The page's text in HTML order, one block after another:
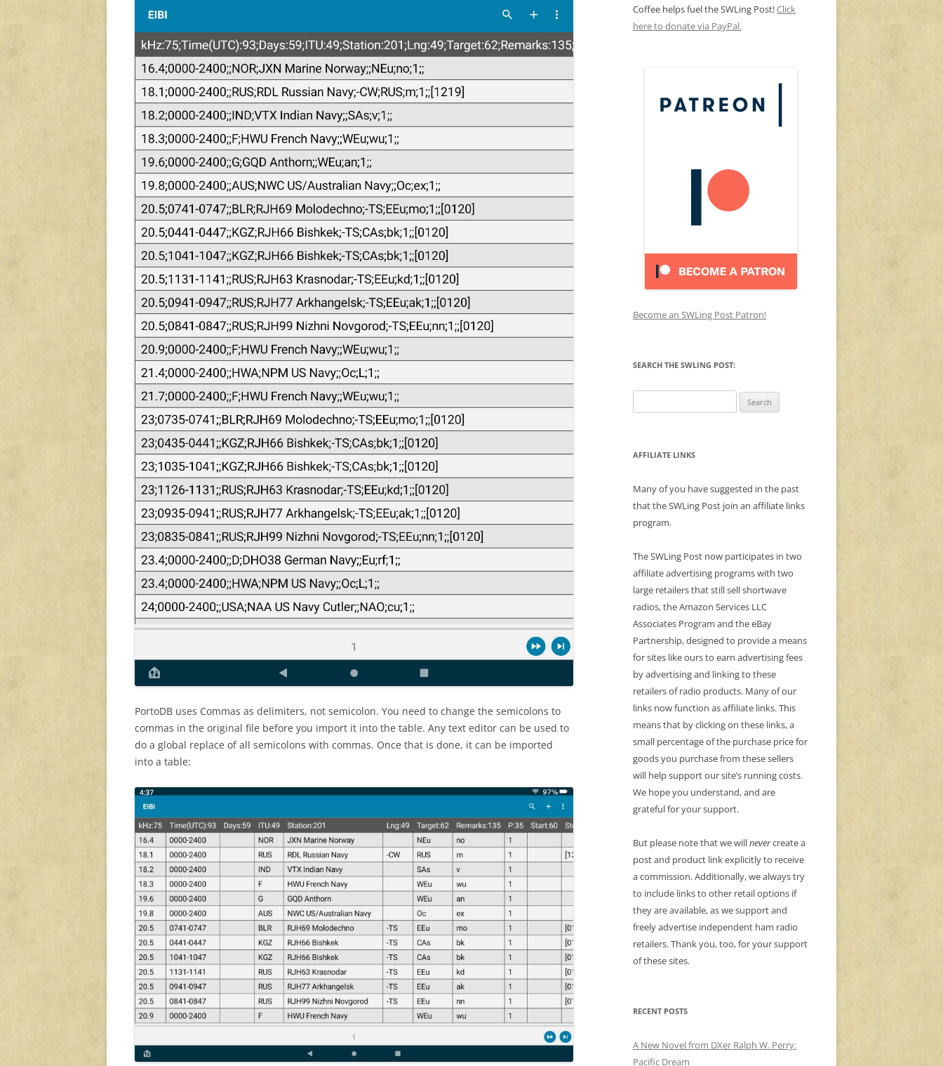
PortoDB uses Commas as delimiters, not semicolon. You need to change the semicolons to
commas in the original file before you import it into the table. Any text editor can be used to
do a global replace of all semicolons with commas. Once that is done, it can be imported
into a table:
Coffee helps fuel the SWLing Post!Click
here to donate via PayPal.
Become an SWLing Post Patron!
SEARCH THE SWLING POST:
for:
AFFILIATE LINKS
Many of you have suggested in the past
that the SWLing Post join an affiliate links
program.
The SWLing Post now participates in two
affiliate advertising programs with two
large retailers that still sell shortwave
radios, the Amazon Services LLC
Associates Program and the eBay
Partnership, designed to provide a means
for sites like ours to earn advertising fees
by advertising and linking to these
retailers of radio products. Many of our
links now function as affiliate links. This
means that by clicking on these links, a
small percentage of the purchase price for
goods you purchase from these sellers
will help support our site’s running costs.
We hope you understand, and are
grateful for your support.
But please note that we willnevercreate a
post and product link explicitly to receive
a commission. Additionally, we always try
to include links to other retail options if
they are available, as we support and
freely advertise independent ham radio
retailers. Thank you, too, for your support
of these sites.
RECENT POSTS
A New Novel from DXer Ralph W. Perry:
Pacific Dream